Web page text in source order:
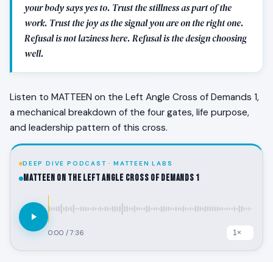
your body says yes to. Trust the stillness as part of the
work. Trust the joy as the signal you are on the right one.
Refusal is not laziness here. Refusal is the design choosing
well.
Listen to MATTEEN on the Left Angle Cross of Demands 1,
a mechanical breakdown of the four gates, life purpose,
and leadership pattern of this cross.
DEEP DIVE PODCAST · MATTEEN LABS
MATTEEN on the Left Angle Cross of Demands 1
0:00 / 7:36